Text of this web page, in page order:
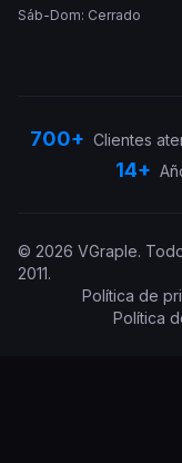
Sáb-Dom: Cerrado
700+ Clientes
14+
© 2026 VGraple.
2011.
Política de
Política